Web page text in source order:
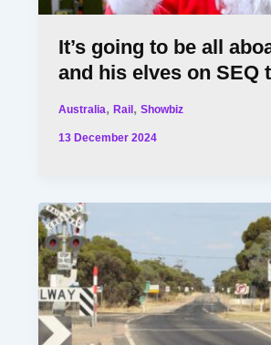
It’s going to be all
and his elves on SEQ
Australia,Rail ,Showbiz
13 December 2024